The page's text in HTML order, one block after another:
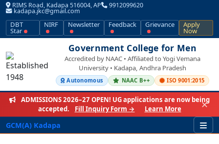
RIMS Road, Kadapa 516004, AP 9912099620
kadapa.jkc@gmail.com
DBT
Star
NIRF Newsletter Feedback Grievance Apply
Now
Government College for Men
Accredited by NAAC • Affiliated to Yogi Vemana
University • Kadapa, Andhra Pradesh
Autonomous NAAC B++ ISO 9001:2015
ADMISSIONS 2026–27 OPEN! UG applications are now being
accepted.
Fill Inquiry Form → Learn More ✕
GCM(A) Kadapa